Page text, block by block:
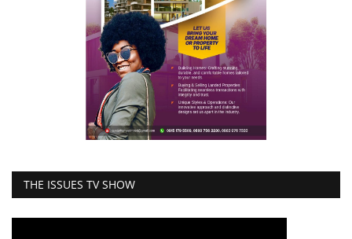
THE ISSUES TV SHOW